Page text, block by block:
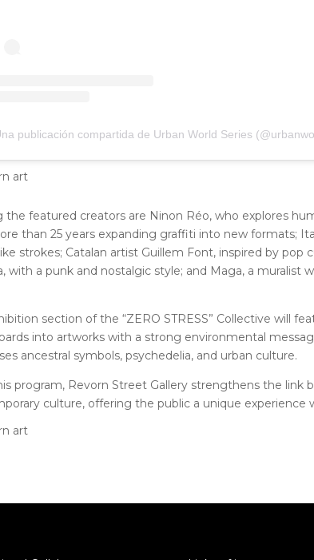
publicación compartida de Urban World Series
the featured creators are Ninon Réo, who explores
than 25 years expanding graffiti into new formats;
strokes; Catalan artist Guillem Font, inspired by pop
with a punk and nostalgic style; and Maga, a muralist
section of the “ZERO STRESS” Collective will
into artworks with a strong environmental
ancestral symbols, psychedelia, and urban culture.
program, Revorn Street Gallery strengthens the link
culture, offering the public a unique